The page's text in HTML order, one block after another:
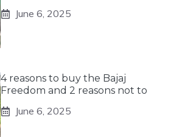
June 6, 2025
4 reasons to buy the Bajaj
Freedom and 2 reasons not to
June 6, 2025